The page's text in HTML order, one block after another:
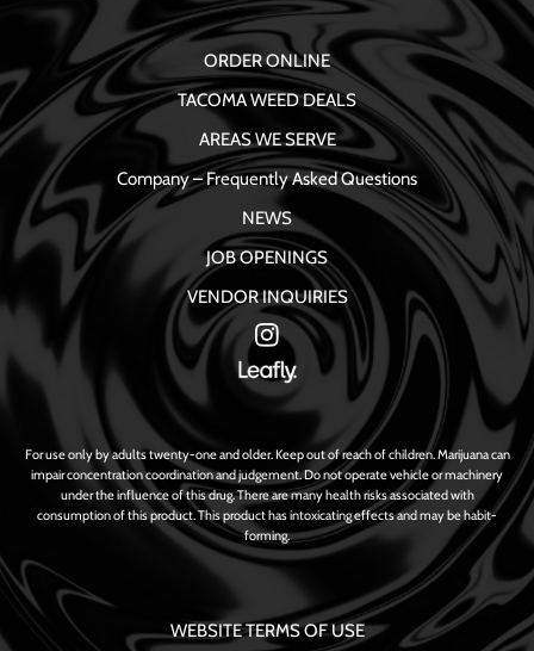
ORDER ONLINE
TACOMA WEED DEALS
AREAS WE SERVE
Company – Frequently Asked Questions
NEWS
JOB OPENINGS
VENDOR INQUIRIES
For use only by adults twenty-one and older. Keep out of reach of children. Marijuana can
impair concentration coordination and judgement. Do not operate vehicle or machinery
under the influence of this drug. There are many health risks associated with
consumption of this product. This product has intoxicating effects and may be habit-
forming.
WEBSITE TERMS OF USE